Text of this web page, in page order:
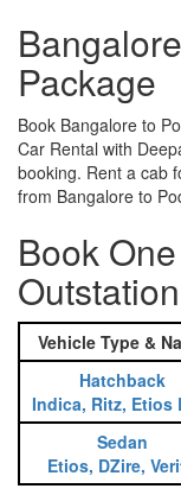
Package
Book Bangalore to
Car Rental with
booking. Rent a cab
from Bangalore to
Book
Vehicle Type &
Hatchback
Indica, Ritz, Etios
Sedan
Etios, DZire,